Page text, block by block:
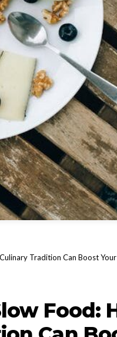
Tradition Can Boost
Food: